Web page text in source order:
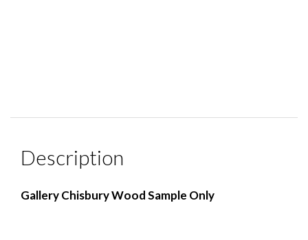
Description
Gallery Chisbury Wood Sample Only